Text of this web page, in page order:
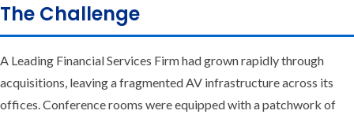
The Challenge
A Leading Financial Services Firm had grown rapidly through
acquisitions, leaving a fragmented AV infrastructure across its
offices. Conference rooms were equipped with a patchwork of